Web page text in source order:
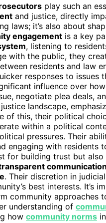
play such an
and justice, directly
laws; it’s also about
engagement is a key
, listening to
with the public, they
residents and law
responses to issues
influence over
negotiate plea deals,
landscape,
of this, their political
within a political
pressures. Their
engaging with residents
for building trust but
communication
. Their discretion in
best interests. It’s
community approaches
understanding of
how community norms